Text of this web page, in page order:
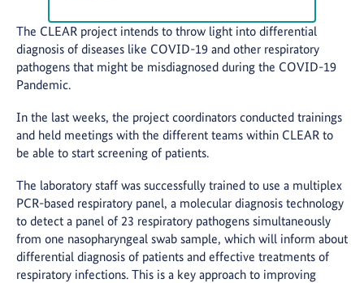
The CLEAR project intends to throw light into differential
diagnosis of diseases like COVID-19 and other respiratory
pathogens that might be misdiagnosed during the COVID-19
Pandemic.
In the last weeks, the project coordinators conducted trainings
and held meetings with the different teams within CLEAR to
be able to start screening of patients.
The laboratory staff was successfully trained to use a multiplex
PCR-based respiratory panel, a molecular diagnosis technology
to detect a panel of 23 respiratory pathogens simultaneously
from one nasopharyngeal swab sample, which will inform about
differential diagnosis of patients and effective treatments of
respiratory infections. This is a key approach to improving